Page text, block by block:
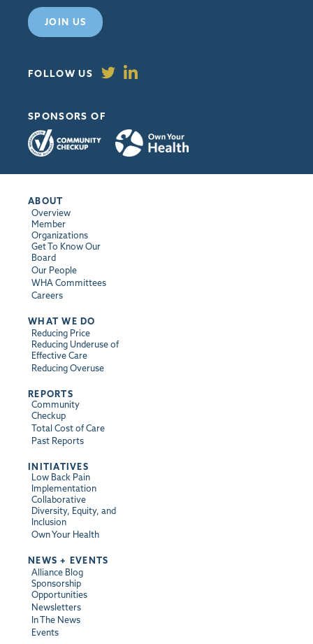
JOIN US
FOLLOW US
SPONSORS OF
ABOUT
Overview
Member
Organizations
Get To Know Our
Board
Our People
WHA Committees
Careers
WHAT WE DO
Reducing Price
Reducing Underuse of
Effective Care
Reducing Overuse
REPORTS
Community
Checkup
Total Cost of Care
Past Reports
INITIATIVES
Low Back Pain
Implementation
Collaborative
Diversity, Equity, and
Inclusion
Own Your Health
NEWS + EVENTS
Alliance Blog
Sponsorship
Opportunities
Newsletters
In The News
Events